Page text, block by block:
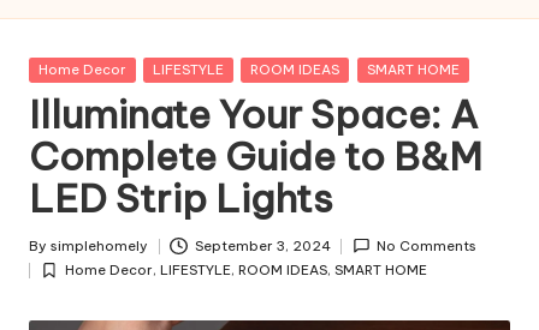
p
le
H
o
m
el
y
and
Affordable
Posted
Home Decor LIFESTYLE ROOM IDEAS SMART HOME
Illuminate Your Space: A
Complete Guide to B&M
LED Strip Lights
Posted
by
By simplehomely September 3, 2024 No Comments
Posted
Home Decor, LIFESTYLE, ROOM IDEAS, SMART HOME